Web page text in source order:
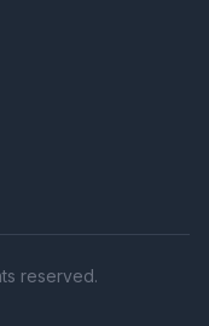
reserved.